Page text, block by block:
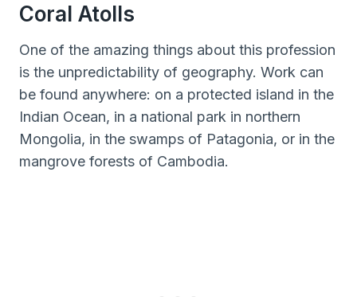
Coral Atolls
One of the amazing things about this profession
is the unpredictability of geography. Work can
be found anywhere: on a protected island in the
Indian Ocean, in a national park in northern
Mongolia, in the swamps of Patagonia, or in the
mangrove forests of Cambodia.